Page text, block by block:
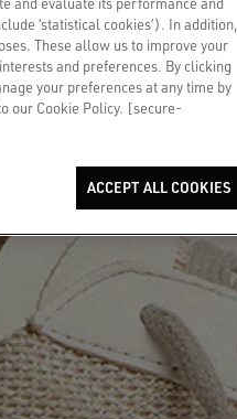
‘statistical cookies’). In addition,
These allow us to improve your
and preferences. By clicking
your preferences at any time by
our Cookie Policy. [secure-
ACCEPT ALL COOKIES